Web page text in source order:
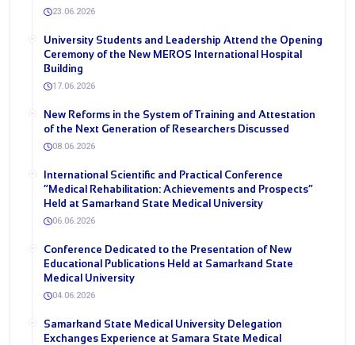
23.06.2026
University Students and Leadership Attend the Opening
Ceremony of the New MEROS International Hospital
Building
17.06.2026
New Reforms in the System of Training and Attestation
of the Next Generation of Researchers Discussed
08.06.2026
International Scientific and Practical Conference
“Medical Rehabilitation: Achievements and Prospects”
Held at Samarkand State Medical University
06.06.2026
Conference Dedicated to the Presentation of New
Educational Publications Held at Samarkand State
Medical University
04.06.2026
Samarkand State Medical University Delegation
Exchanges Experience at Samara State Medical